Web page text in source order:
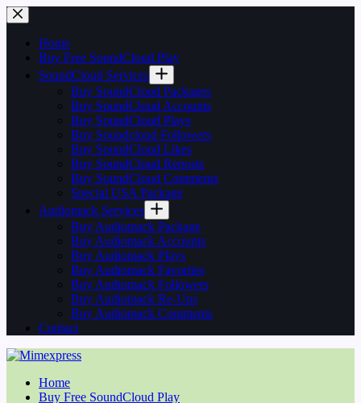
Skip
to
contentHome
Buy Free SoundCloud Play
SoundCloud Services
Buy SoundCloud Packages
Buy SoundCloud Accounts
Buy SoundCloud Plays
Buy Soundcloud Followers
Buy SoundCloud Likes
Buy SoundCloud Reposts
Buy SoundCloud Comments
Special USA Package
Audiomack Services
Buy Audiomack Package
Buy Audiomack Accounts
Buy Audiomack Plays
Buy Audiomack Favorites
Buy Audiomack Followers
Buy Audiomack Re-Ups
Buy Audiomack Comments
Contact
Home
Buy Free SoundCloud Play